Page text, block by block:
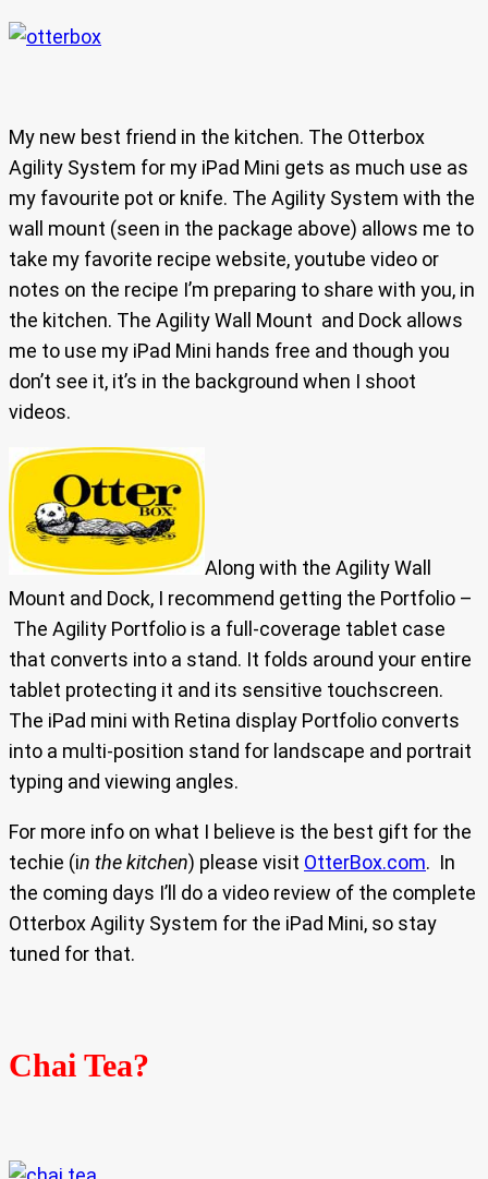
My new best friend in the kitchen. The Otterbox
Agility System for my iPad Mini gets as much use as
my favourite pot or knife. The Agility System with the
wall mount (seen in the package above) allows me to
take my favorite recipe website, youtube video or
notes on the recipe I’m preparing to share with you, in
the kitchen. The Agility Wall Mount and Dock allows
me to use my iPad Mini hands free and though you
don’t see it, it’s in the background when I shoot
videos.
Along with the Agility Wall
Mount and Dock, I recommend getting the Portfolio –
The Agility Portfolio is a full-coverage tablet case
that converts into a stand. It folds around your entire
tablet protecting it and its sensitive touchscreen.
The iPad mini with Retina display Portfolio converts
into a multi-position stand for landscape and portrait
typing and viewing angles.
For more info on what I believe is the best gift for the
techie (in the kitchen) please visit OtterBox.com. In
the coming days I’ll do a video review of the complete
Otterbox Agility System for the iPad Mini, so stay
tuned for that.
Chai Tea?